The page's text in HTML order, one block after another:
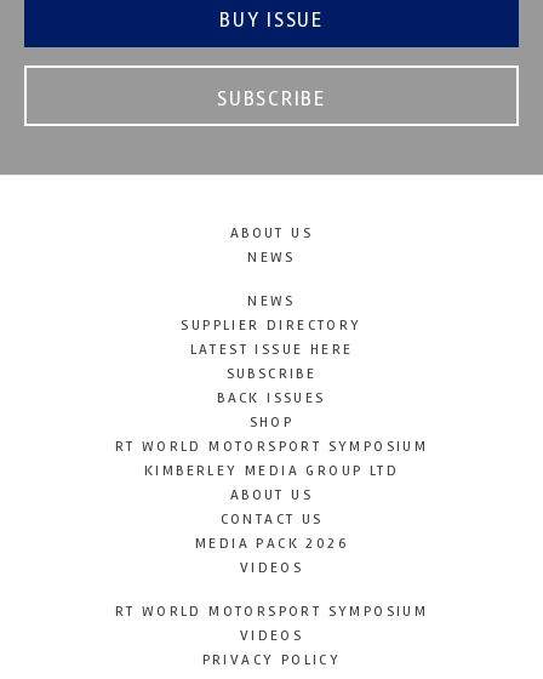
BUY ISSUE
SUBSCRIBE
ABOUT US
NEWS
NEWS
SUPPLIER DIRECTORY
LATEST ISSUE HERE
SUBSCRIBE
BACK ISSUES
SHOP
RT WORLD MOTORSPORT SYMPOSIUM
KIMBERLEY MEDIA GROUP LTD
ABOUT US
CONTACT US
MEDIA PACK 2026
VIDEOS
RT WORLD MOTORSPORT SYMPOSIUM
VIDEOS
PRIVACY POLICY